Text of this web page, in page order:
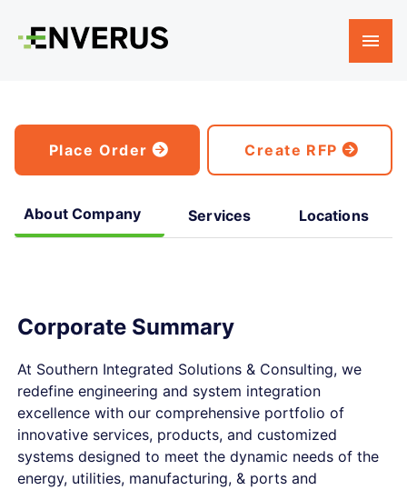
Place Order Create RFP
About Company Services Locations
Corporate Summary
At Southern Integrated Solutions & Consulting, we
redefine engineering and system integration
excellence with our comprehensive portfolio of
innovative services, products, and customized
systems designed to meet the dynamic needs of the
energy, utilities, manufacturing, & ports and